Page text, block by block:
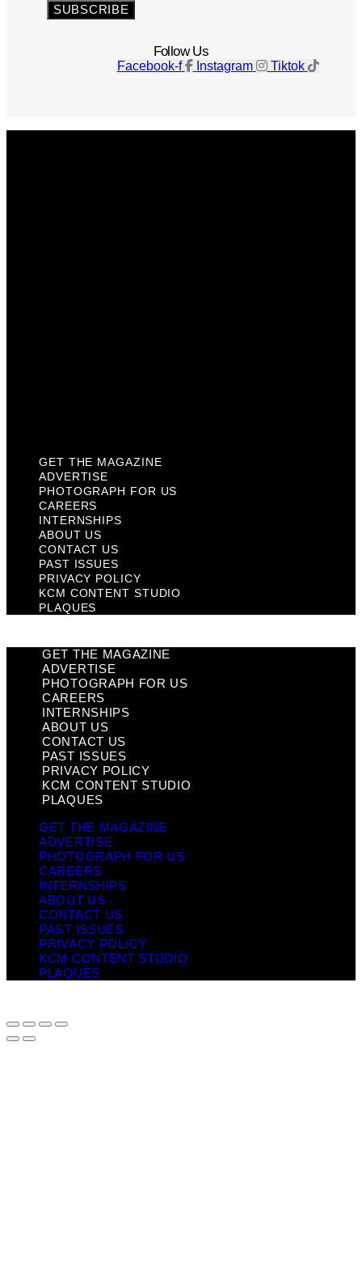
SUBSCRIBE
Follow Us
Facebook-f Instagram Tiktok
GET THE MAGAZINE
ADVERTISE
PHOTOGRAPH FOR US
CAREERS
INTERNSHIPS
ABOUT US
CONTACT US
PAST ISSUES
PRIVACY POLICY
KCM CONTENT STUDIO
PLAQUES
GET THE MAGAZINE
ADVERTISE
PHOTOGRAPH FOR US
CAREERS
INTERNSHIPS
ABOUT US
CONTACT US
PAST ISSUES
PRIVACY POLICY
KCM CONTENT STUDIO
PLAQUES
GET THE MAGAZINE
ADVERTISE
PHOTOGRAPH FOR US
CAREERS
INTERNSHIPS
ABOUT US
CONTACT US
PAST ISSUES
PRIVACY POLICY
KCM CONTENT STUDIO
PLAQUES